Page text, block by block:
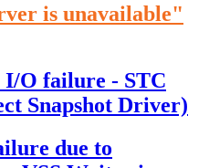
is unavailable"
I/O failure - STC
Snapshot Driver)
due to